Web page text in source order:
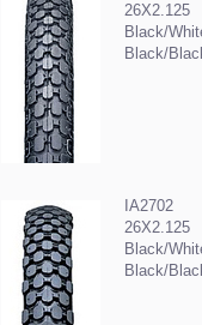
26X2.125
Black/
Black/
IA2702
26X2.125
Black/
Black/